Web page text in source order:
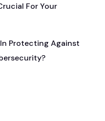
For Your
In Protecting Against